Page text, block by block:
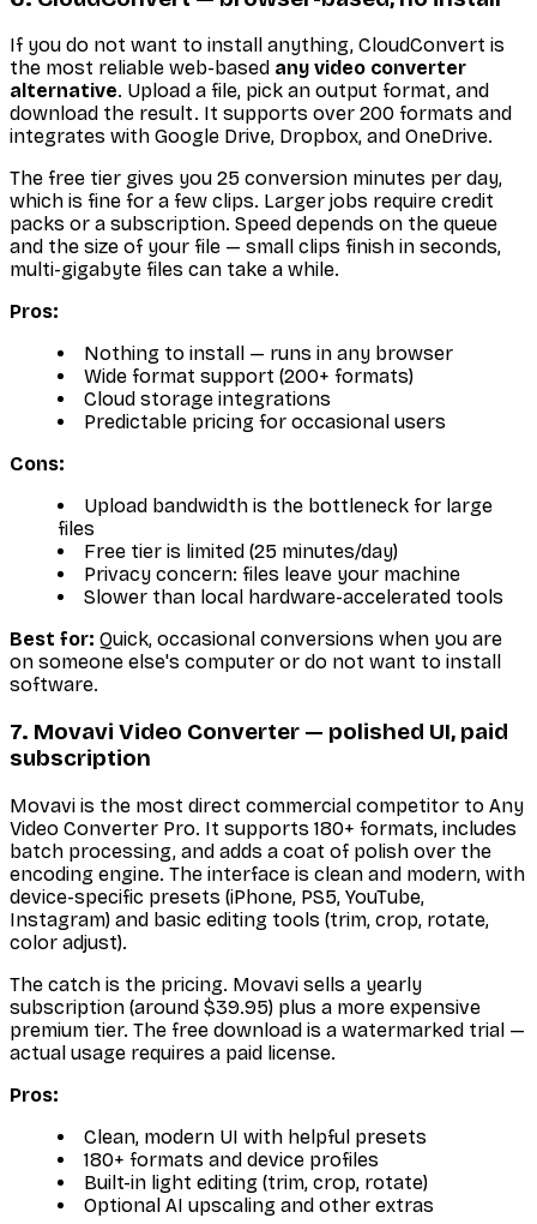
If you do not want to install anything, CloudConvert is
the most reliable web-based any video converter
alternative. Upload a file, pick an output format, and
download the result. It supports over 200 formats and
integrates with Google Drive, Dropbox, and OneDrive.
The free tier gives you 25 conversion minutes per day,
which is fine for a few clips. Larger jobs require credit
packs or a subscription. Speed depends on the queue
and the size of your file — small clips finish in seconds,
multi-gigabyte files can take a while.
Pros:
Nothing to install — runs in any browser
Wide format support (200+ formats)
Cloud storage integrations
Predictable pricing for occasional users
Cons:
Upload bandwidth is the bottleneck for large
files
Free tier is limited (25 minutes/day)
Privacy concern: files leave your machine
Slower than local hardware-accelerated tools
Best for: Quick, occasional conversions when you are
on someone else's computer or do not want to install
software.
7. Movavi Video Converter — polished UI, paid
subscription
Movavi is the most direct commercial competitor to Any
Video Converter Pro. It supports 180+ formats, includes
batch processing, and adds a coat of polish over the
encoding engine. The interface is clean and modern, with
device-specific presets (iPhone, PS5, YouTube,
Instagram) and basic editing tools (trim, crop, rotate,
color adjust).
The catch is the pricing. Movavi sells a yearly
subscription (around $39.95) plus a more expensive
premium tier. The free download is a watermarked trial —
actual usage requires a paid license.
Pros:
Clean, modern UI with helpful presets
180+ formats and device profiles
Built-in light editing (trim, crop, rotate)
Optional AI upscaling and other extras